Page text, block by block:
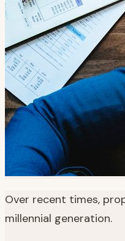
Over recent times,
millennial generation.